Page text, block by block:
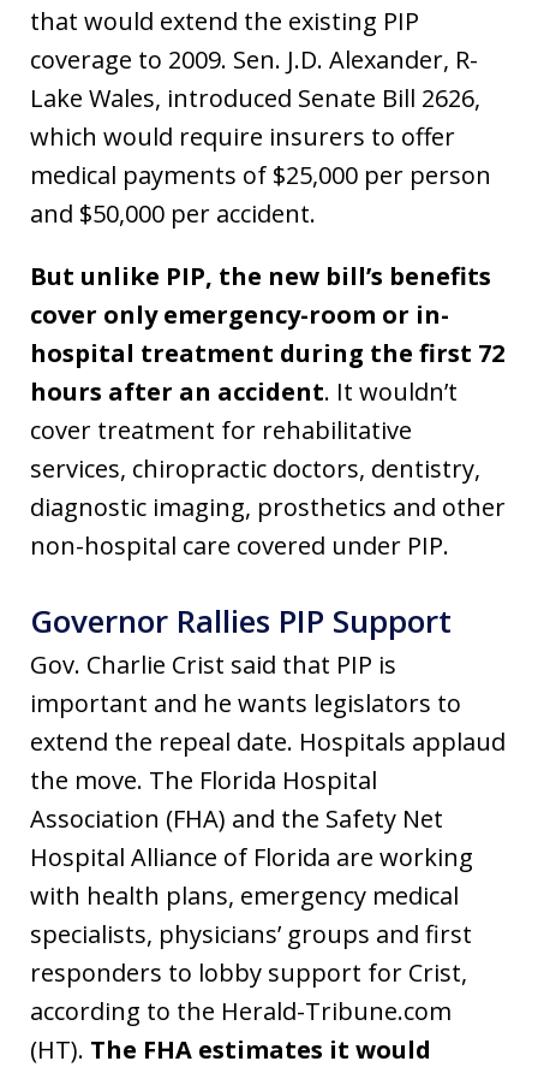
that would extend the existing PIP
coverage to 2009. Sen. J.D. Alexander, R-
Lake Wales, introduced Senate Bill 2626,
which would require insurers to offer
medical payments of $25,000 per person
and $50,000 per accident.
But unlike PIP, the new bill’s benefits
cover only emergency-room or in-
hospital treatment during the first 72
hours after an accident. It wouldn’t
cover treatment for rehabilitative
services, chiropractic doctors, dentistry,
diagnostic imaging, prosthetics and other
non-hospital care covered under PIP.
Governor Rallies PIP Support
Gov. Charlie Crist said that PIP is
important and he wants legislators to
extend the repeal date. Hospitals applaud
the move. The Florida Hospital
Association (FHA) and the Safety Net
Hospital Alliance of Florida are working
with health plans, emergency medical
specialists, physicians’ groups and first
responders to lobby support for Crist,
according to the Herald-Tribune.com
(HT). The FHA estimates it would